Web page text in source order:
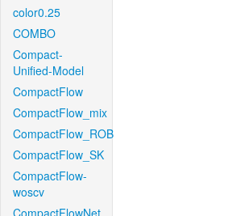
color0.25
COMBO
Compact-
Unified-Model
CompactFlow
CompactFlow_mix
CompactFlow_ROB
CompactFlow_SK
CompactFlow-
woscv
CompactFlowNet